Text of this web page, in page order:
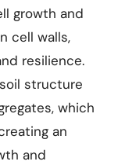
growth and
cell walls,
resilience.
structure
which
an
and